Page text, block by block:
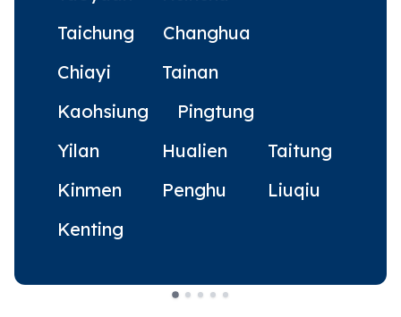
Taichung
Changhua
Chiayi
Tainan
Kaohsiung
Pingtung
Yilan
Hualien
Taitung
Kinmen
Penghu
Liuqiu
Kenting